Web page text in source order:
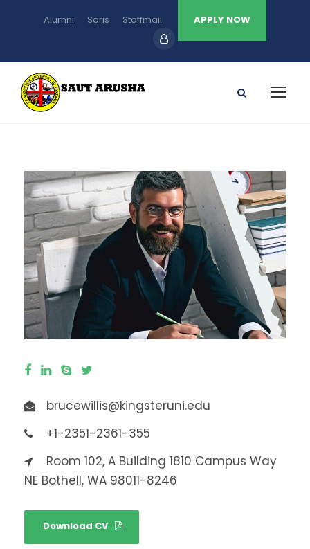
Alumni Saris Staffmail APPLY NOW
brucewillis@kingsteruni.edu
+1-2351-2361-355
Room 102, A Building 1810 Campus Way
NE Bothell, WA 98011-8246
Download CV